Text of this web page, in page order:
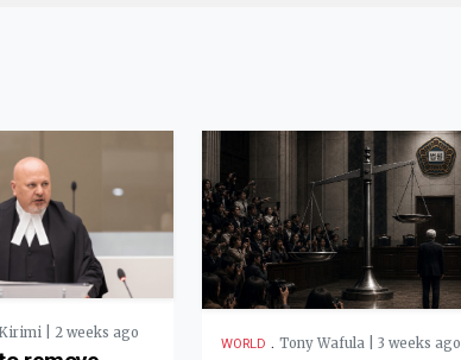
| 2 weeks ago
WORLD . Tony Wafula | 3 weeks ago